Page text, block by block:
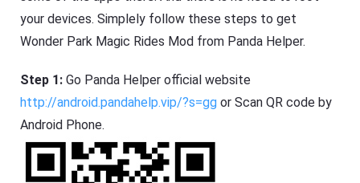
your devices. Simplely follow these steps to get
Wonder Park Magic Rides Mod from Panda Helper.
Step 1: Go Panda Helper official website
http://android.pandahelp.vip/?s=gg or Scan QR code by
Android Phone.